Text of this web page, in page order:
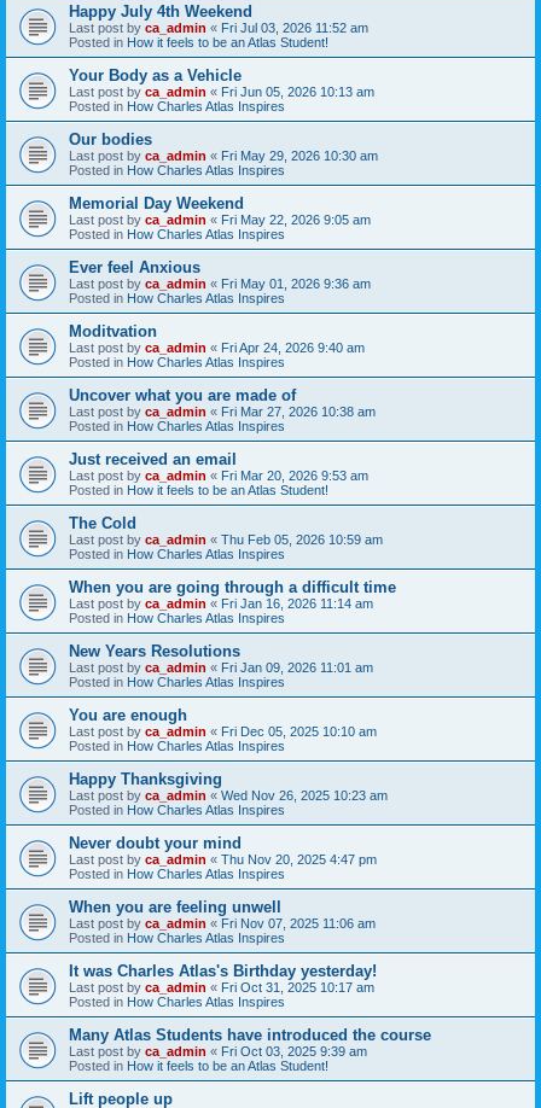
Happy July 4th Weekend
Last post by ca_admin « Fri Jul 03, 2026 11:52 am
Posted in How it feels to be an Atlas Student!
Your Body as a Vehicle
Last post by ca_admin « Fri Jun 05, 2026 10:13 am
Posted in How Charles Atlas Inspires
Our bodies
Last post by ca_admin « Fri May 29, 2026 10:30 am
Posted in How Charles Atlas Inspires
Memorial Day Weekend
Last post by ca_admin « Fri May 22, 2026 9:05 am
Posted in How Charles Atlas Inspires
Ever feel Anxious
Last post by ca_admin « Fri May 01, 2026 9:36 am
Posted in How Charles Atlas Inspires
Moditvation
Last post by ca_admin « Fri Apr 24, 2026 9:40 am
Posted in How Charles Atlas Inspires
Uncover what you are made of
Last post by ca_admin « Fri Mar 27, 2026 10:38 am
Posted in How Charles Atlas Inspires
Just received an email
Last post by ca_admin « Fri Mar 20, 2026 9:53 am
Posted in How it feels to be an Atlas Student!
The Cold
Last post by ca_admin « Thu Feb 05, 2026 10:59 am
Posted in How Charles Atlas Inspires
When you are going through a difficult time
Last post by ca_admin « Fri Jan 16, 2026 11:14 am
Posted in How Charles Atlas Inspires
New Years Resolutions
Last post by ca_admin « Fri Jan 09, 2026 11:01 am
Posted in How Charles Atlas Inspires
You are enough
Last post by ca_admin « Fri Dec 05, 2025 10:10 am
Posted in How Charles Atlas Inspires
Happy Thanksgiving
Last post by ca_admin « Wed Nov 26, 2025 10:23 am
Posted in How Charles Atlas Inspires
Never doubt your mind
Last post by ca_admin « Thu Nov 20, 2025 4:47 pm
Posted in How Charles Atlas Inspires
When you are feeling unwell
Last post by ca_admin « Fri Nov 07, 2025 11:06 am
Posted in How Charles Atlas Inspires
It was Charles Atlas's Birthday yesterday!
Last post by ca_admin « Fri Oct 31, 2025 10:17 am
Posted in How Charles Atlas Inspires
Many Atlas Students have introduced the course
Last post by ca_admin « Fri Oct 03, 2025 9:39 am
Posted in How it feels to be an Atlas Student!
Lift people up